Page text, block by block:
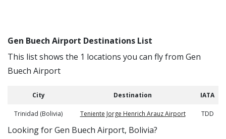
Gen Buech Airport Destinations List
This list shows the 1 locations you can fly from Gen
Buech Airport
City Destination IATA
Trinidad (Bolivia) Teniente Jorge Henrich Arauz Airport TDD
​​Looking for Gen Buech Airport, Bolivia?